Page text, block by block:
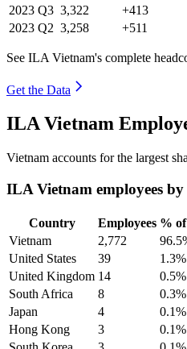
2023 Q3 3,322 +413
2023 Q2 3,258 +511
See ILA Vietnam's complete
Get the Data
ILA Vietnam
Vietnam accounts for the largest
ILA Vietnam employees
Country Employees %
Vietnam
2,772
United States
39 1.3%
United Kingdom 14 0.5%
South Africa
8 0.3%
Japan
4 0.1%
Hong Kong
3 0.1%